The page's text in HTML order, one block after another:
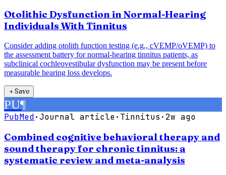
Otolithic Dysfunction in Normal-Hearing
Individuals With Tinnitus
Consider adding otolith function testing (e.g., cVEMP/oVEMP) to
the assessment battery for normal-hearing tinnitus patients, as
subclinical cochleovestibular dysfunction may be present before
measurable hearing loss develops.
＋Save
PU¶
PubMed·Journal article· Tinnitus ·2w ago
Combined cognitive behavioral therapy and
sound therapy for chronic tinnitus: a
systematic review and meta-analysis